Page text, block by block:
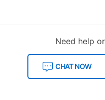
Need help
CHAT NOW